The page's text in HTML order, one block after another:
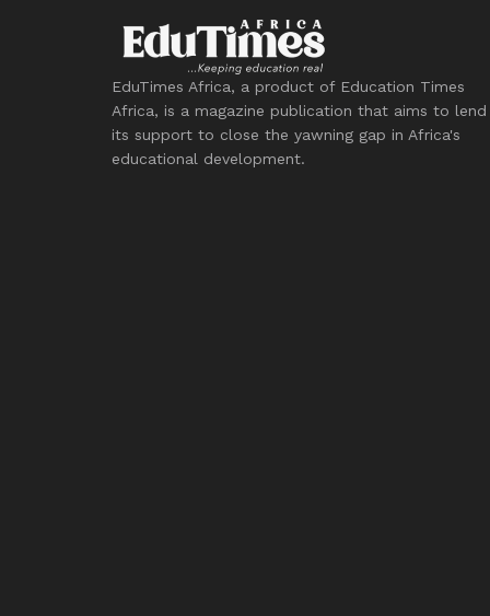
EduTimes Africa, a product of Education Times
Africa, is a magazine publication that aims to lend
its support to close the yawning gap in Africa's
educational development.